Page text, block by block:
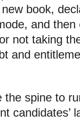
book,
and
not taking
and
the spine to
candidates’